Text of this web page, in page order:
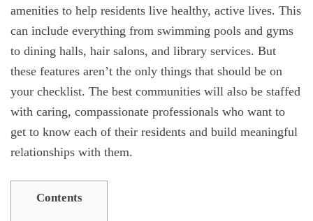
amenities to help residents live healthy, active lives. This
can include everything from swimming pools and gyms
to dining halls, hair salons, and library services. But
these features aren’t the only things that should be on
your checklist. The best communities will also be staffed
with caring, compassionate professionals who want to
get to know each of their residents and build meaningful
relationships with them.
Contents